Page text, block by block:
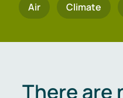
Air Climate
There are